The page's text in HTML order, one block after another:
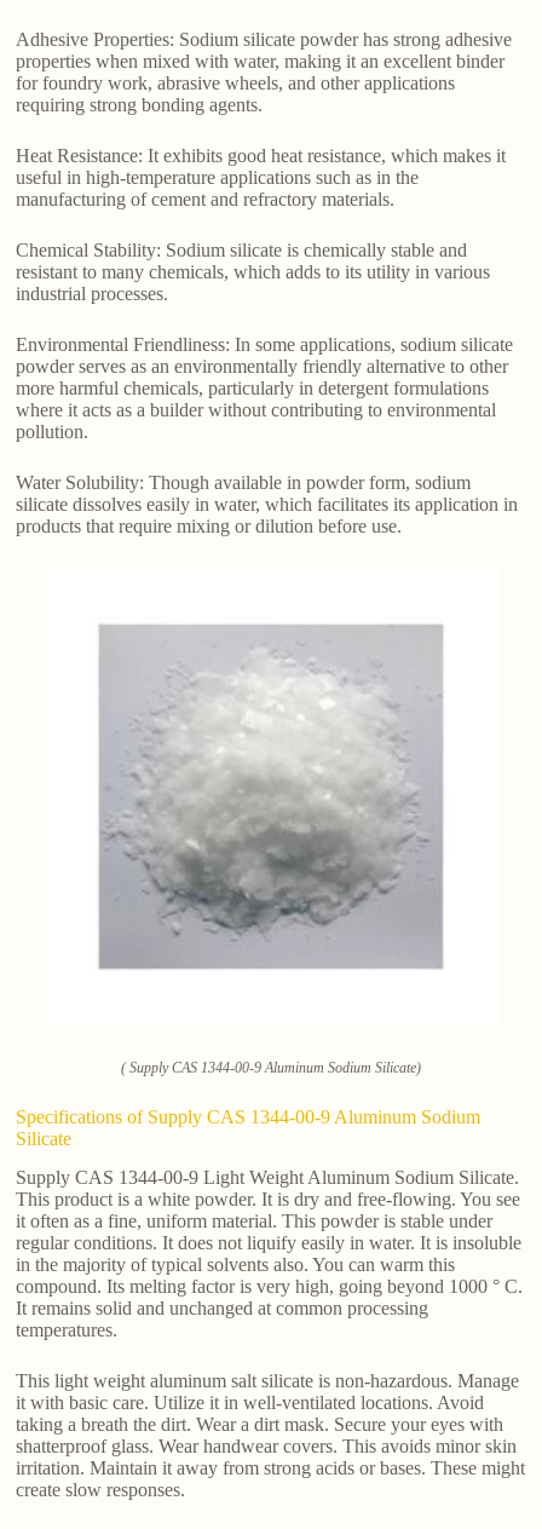
Adhesive Properties: Sodium silicate powder has strong adhesive
properties when mixed with water, making it an excellent binder
for foundry work, abrasive wheels, and other applications
requiring strong bonding agents.
Heat Resistance: It exhibits good heat resistance, which makes it
useful in high-temperature applications such as in the
manufacturing of cement and refractory materials.
Chemical Stability: Sodium silicate is chemically stable and
resistant to many chemicals, which adds to its utility in various
industrial processes.
Environmental Friendliness: In some applications, sodium silicate
powder serves as an environmentally friendly alternative to other
more harmful chemicals, particularly in detergent formulations
where it acts as a builder without contributing to environmental
pollution.
Water Solubility: Though available in powder form, sodium
silicate dissolves easily in water, which facilitates its application in
products that require mixing or dilution before use.
( Supply CAS 1344-00-9 Aluminum Sodium Silicate)
Specifications of Supply CAS 1344-00-9 Aluminum Sodium
Silicate
Supply CAS 1344-00-9 Light Weight Aluminum Sodium Silicate.
This product is a white powder. It is dry and free-flowing. You see
it often as a fine, uniform material. This powder is stable under
regular conditions. It does not liquify easily in water. It is insoluble
in the majority of typical solvents also. You can warm this
compound. Its melting factor is very high, going beyond 1000 ° C.
It remains solid and unchanged at common processing
temperatures.
This light weight aluminum salt silicate is non-hazardous. Manage
it with basic care. Utilize it in well-ventilated locations. Avoid
taking a breath the dirt. Wear a dirt mask. Secure your eyes with
shatterproof glass. Wear handwear covers. This avoids minor skin
irritation. Maintain it away from strong acids or bases. These might
create slow responses.